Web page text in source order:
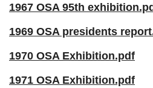
1967 OSA 95th
1969 OSA presidents
1970 OSA Exhibition.pdf
1971 OSA Exhibition.pdf